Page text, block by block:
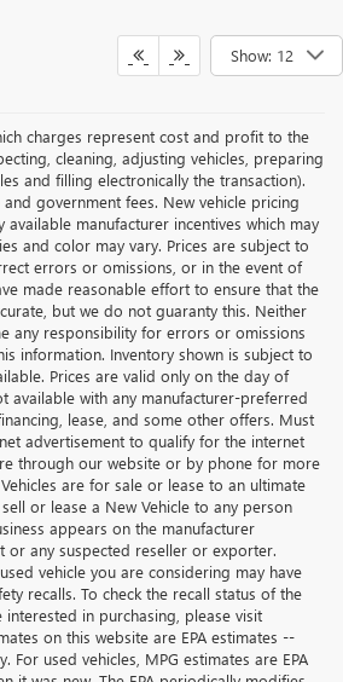
Show: 12
charges represent cost and profit to the
cleaning, adjusting vehicles, preparing
and filling electronically the transaction).
and government fees. New vehicle pricing
manufacturer incentives which may
and color may vary. Prices are subject to
errors or omissions, or in the event of
made reasonable effort to ensure that the
but we do not guaranty this. Neither
any responsibility for errors or omissions
information. Inventory shown is subject to
Prices are valid only on the day of
available with any manufacturer-preferred
lease, and some other offers. Must
advertisement to qualify for the internet
through our website or by phone for more
are for sale or lease to an ultimate
or lease a New Vehicle to any person
appears on the manufacturer
or any suspected reseller or exporter.
vehicle you are considering may have
recalls. To check the recall status of the
in purchasing, please visit
on this website are EPA estimates --
For used vehicles, MPG estimates are EPA